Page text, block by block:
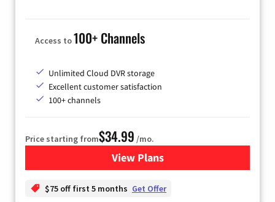
Access to100+ Channels
Unlimited Cloud DVR storage
Excellent customer satisfaction
100+ channels
Price starting from$34.99 /mo.
View Plansfor YouTube TV
$75 off first 5 months Get Offer